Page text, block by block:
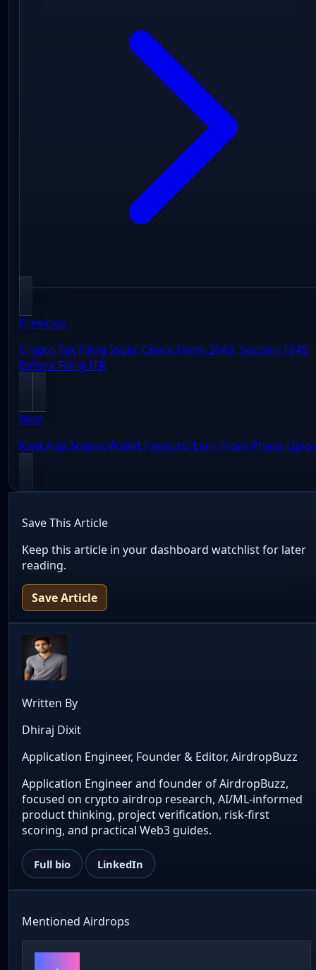
Previous
Crypto Tax Filing India: Check Form 26AS, Section 194S
Before Filing ITR
Next
Kled App Solana Wallet Payouts: Earn From Photo
Save This Article
Keep this article in your dashboard watchlist for later
reading.
Save Article
Written By
Dhiraj Dixit
Application Engineer, Founder & Editor, AirdropBuzz
Application Engineer and founder of AirdropBuzz,
focused on crypto airdrop research, AI/ML-informed
product thinking, project verification, risk-first
scoring, and practical Web3 guides.
Full bio LinkedIn
Mentioned Airdrops